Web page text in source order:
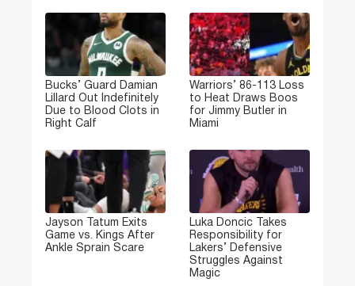
Bucks’ Guard Damian
Lillard Out Indefinitely
Due to Blood Clots in
Right Calf
Warriors’ 86-113 Loss
to Heat Draws Boos
for Jimmy Butler in
Miami
Jayson Tatum Exits
Game vs. Kings After
Ankle Sprain Scare
Luka Doncic Takes
Responsibility for
Lakers’ Defensive
Struggles Against
Magic